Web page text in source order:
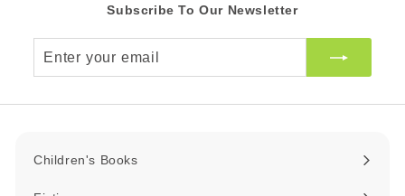
Subscribe To Our Newsletter
your
Children's Books